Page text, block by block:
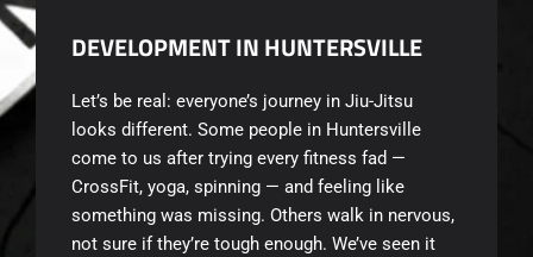
DEVELOPMENT IN HUNTERSVILLE
Let’s be real: everyone’s journey in Jiu-Jitsu
looks different. Some people in Huntersville
come to us after trying every fitness fad —
CrossFit, yoga, spinning — and feeling like
something was missing. Others walk in nervous,
not sure if they’re tough enough. We’ve seen it